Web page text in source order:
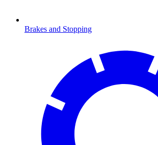
Brakes and Stopping